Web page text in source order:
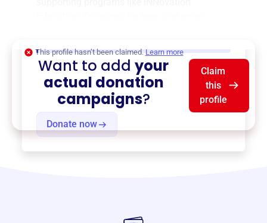
Donate now
This profile hasn’t been claimed. Learn more
Want to addyour
actual donation
campaigns?
Claim
this
profile